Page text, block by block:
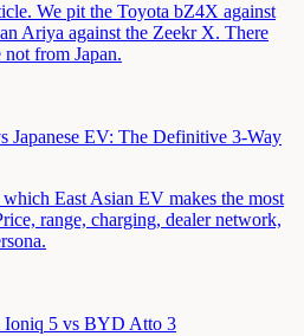
We pit the Toyota bZ4X against
Ariya against the Zeekr X. There
from Japan.
Japanese EV: The Definitive 3-Way
East Asian EV makes the most
range, charging, dealer network,
Ioniq 5 vs BYD Atto 3